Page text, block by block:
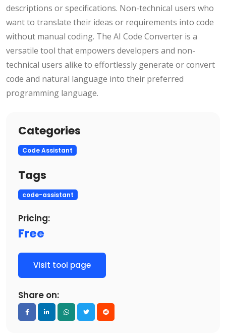
descriptions or specifications. Non-technical users who
want to translate their ideas or requirements into code
without manual coding. The AI Code Converter is a
versatile tool that empowers developers and non-
technical users alike to effortlessly generate or convert
code and natural language into their preferred
programming language.
Categories
Code Assistant
Tags
code-assistant
Pricing:
Free
Visit tool page
Share on: